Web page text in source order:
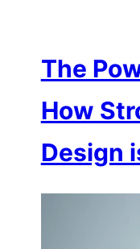
The
How
Design